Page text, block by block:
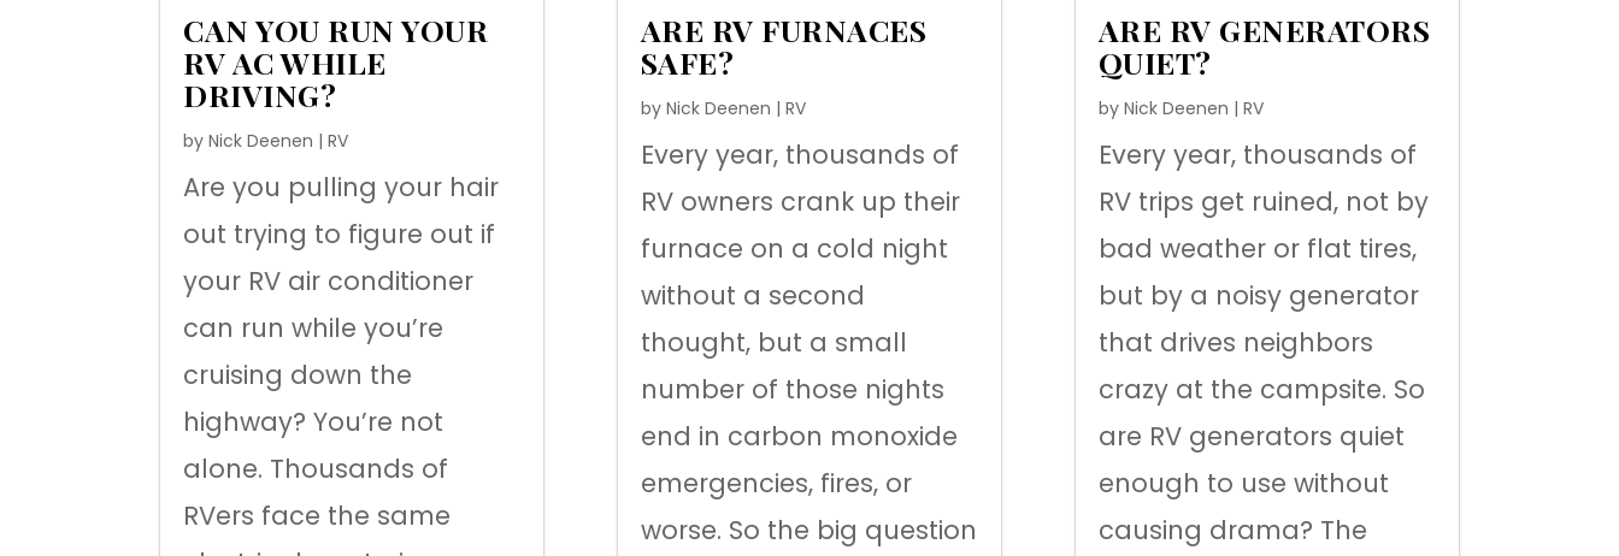
CAN YOU RUN YOUR
RV AC WHILE
DRIVING?
by Nick Deenen | RV
Are you pulling your hair
out trying to figure out if
your RV air conditioner
can run while you’re
cruising down the
highway? You’re not
alone. Thousands of
RVers face the same
ARE RV FURNACES
SAFE?
by Nick Deenen | RV
Every year, thousands of
RV owners crank up their
furnace on a cold night
without a second
thought, but a small
number of those nights
end in carbon monoxide
emergencies, fires, or
worse. So the big question
ARE RV GENERATORS
QUIET?
by Nick Deenen | RV
Every year, thousands of
RV trips get ruined, not by
bad weather or flat tires,
but by a noisy generator
that drives neighbors
crazy at the campsite. So
are RV generators quiet
enough to use without
causing drama? The